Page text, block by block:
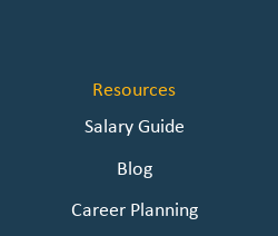
Resources
Salary Guide
Blog
Career Planning